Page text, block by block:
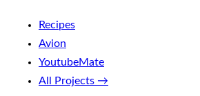
Recipes
Avion
YoutubeMate
All Projects →